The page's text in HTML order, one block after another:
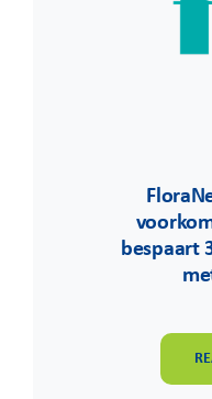
bespaart